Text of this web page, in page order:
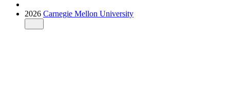
2026 Carnegie Mellon University